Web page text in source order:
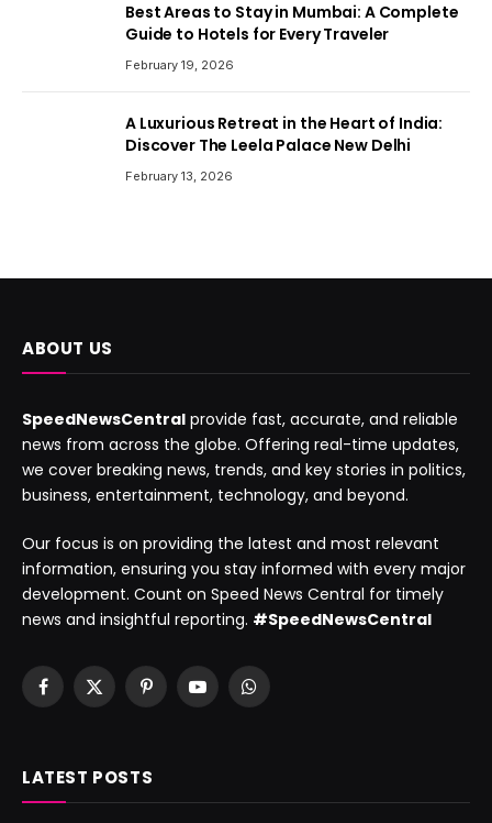
Best Areas to Stay in Mumbai: A Complete
Guide to Hotels for Every Traveler
February 19, 2026
A Luxurious Retreat in the Heart of India:
Discover The Leela Palace New Delhi
February 13, 2026
ABOUT US
SpeedNewsCentral provide fast, accurate, and reliable
news from across the globe. Offering real-time updates,
we cover breaking news, trends, and key stories in politics,
business, entertainment, technology, and beyond.
Our focus is on providing the latest and most relevant
information, ensuring you stay informed with every major
development. Count on Speed News Central for timely
news and insightful reporting. #SpeedNewsCentral
Facebook
X
PinterestYouTubeWhatsApp
LATEST POSTS